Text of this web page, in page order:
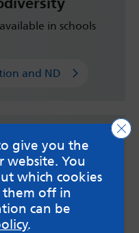
in schools
and ND
give you the
website. You
which cookies
them off in
can be
.